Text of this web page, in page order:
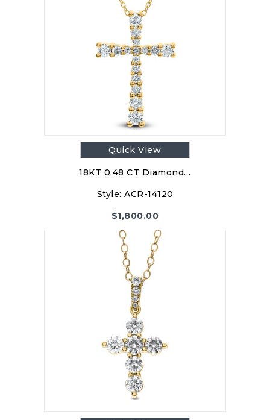
Quick View
18KT 0.48 CT Diamond…
Style: ACR-14120
$1,800.00